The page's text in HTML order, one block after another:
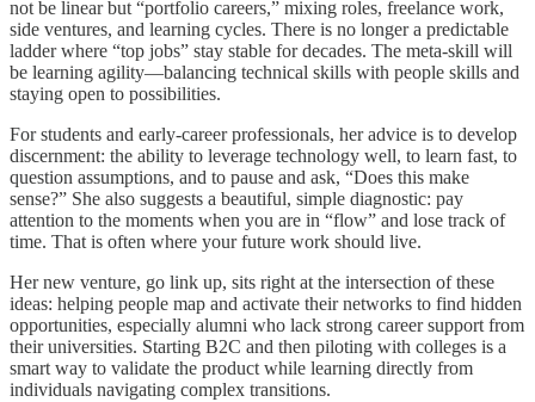
not be linear but “portfolio careers,” mixing roles, freelance work,
side ventures, and learning cycles. There is no longer a predictable
ladder where “top jobs” stay stable for decades. The meta‑skill will
be learning agility—balancing technical skills with people skills and
staying open to possibilities.
For students and early‑career professionals, her advice is to develop
discernment: the ability to leverage technology well, to learn fast, to
question assumptions, and to pause and ask, “Does this make
sense?” She also suggests a beautiful, simple diagnostic: pay
attention to the moments when you are in “flow” and lose track of
time. That is often where your future work should live.
Her new venture, go link up, sits right at the intersection of these
ideas: helping people map and activate their networks to find hidden
opportunities, especially alumni who lack strong career support from
their universities. Starting B2C and then piloting with colleges is a
smart way to validate the product while learning directly from
individuals navigating complex transitions.